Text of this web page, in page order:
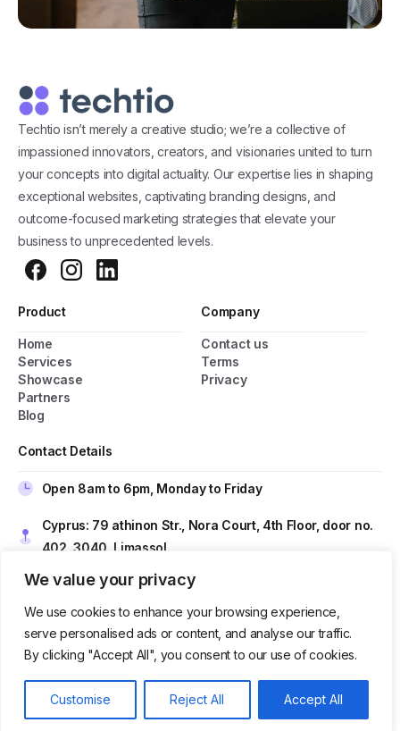
We value your privacy
We use cookies to enhance your browsing experience,
serve personalised ads or content, and analyse our traffic.
By clicking "Accept All", you consent to our use of cookies.
Customise Reject All Accept All
Techtio isn’t merely a creative studio; we’re a collective of
impassioned innovators, creators, and visionaries united to turn
your concepts into digital actuality. Our expertise lies in shaping
exceptional websites, captivating branding designs, and
outcome-focused marketing strategies that elevate your
business to unprecedented levels.
Product
Home
Services
Showcase
Partners
Blog
Company
Contact us
Terms
Privacy
Contact Details
Open 8am to 6pm, Monday to Friday
Cyprus: 79 athinon Str., Nora Court, 4th Floor, door no.
402, 3040, Limassol
Romania: Nicolae Filipescu nr. 39–41, 4th Floor, Sector
2, Bucharest, Postal Code 020961
Contact us at sales@techtio.io
Get in touch
General Popup with Launcher
Creating popups has never been easier thanks
Check All Features
Do you have presale questions?
Contact our team if you have any question
Get in Touch
Our usual reply time:1 Business day